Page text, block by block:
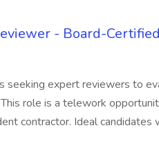
- Board-
seeking expert reviewers to
role is a telework
contractor. Ideal candidates